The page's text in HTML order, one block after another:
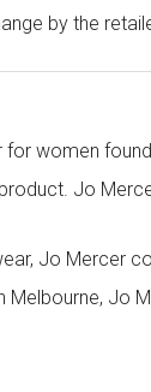
by the
women
Jo
Jo Mercer
Jo